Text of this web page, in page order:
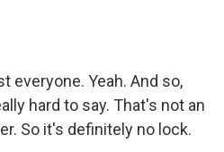
everyone. Yeah. And so,
hard to say. That's not an
So it's definitely no lock.